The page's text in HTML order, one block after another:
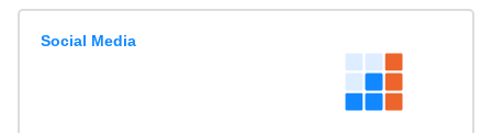
Social Media